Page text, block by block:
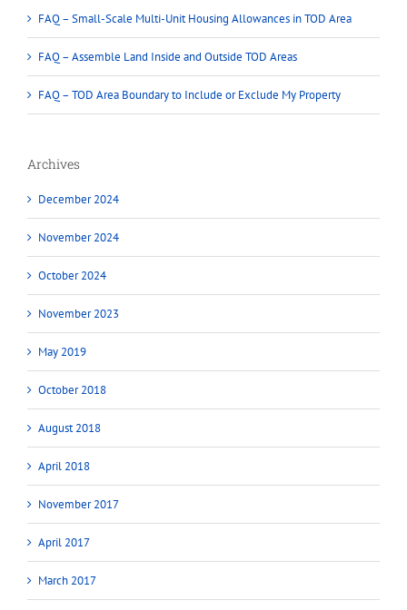
FAQ – Small-Scale Multi-Unit Housing Allowances in TOD Area
FAQ – Assemble Land Inside and Outside TOD Areas
FAQ – TOD Area Boundary to Include or Exclude My Property
Archives
December 2024
November 2024
October 2024
November 2023
May 2019
October 2018
August 2018
April 2018
November 2017
April 2017
March 2017